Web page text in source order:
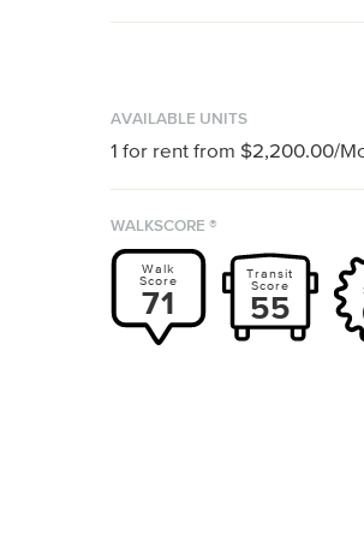
AVAILABLE UNITS
1 for rent from $2,200.00/
WALKSCORE ®
Walk
Score
71
Transit
Score
55